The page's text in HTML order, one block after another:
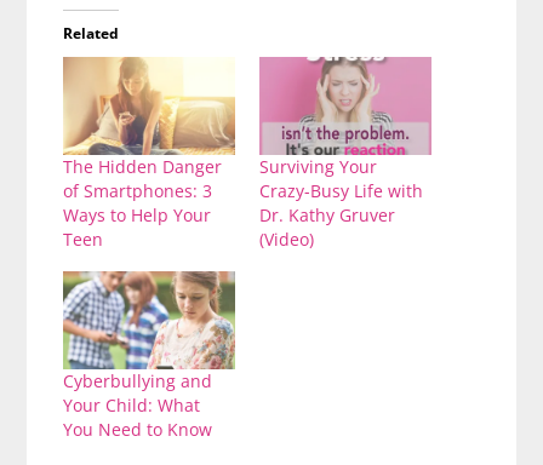
Related
The Hidden Danger
of Smartphones: 3
Ways to Help Your
Teen
Surviving Your
Crazy-Busy Life with
Dr. Kathy Gruver
(Video)
Cyberbullying and
Your Child: What
You Need to Know